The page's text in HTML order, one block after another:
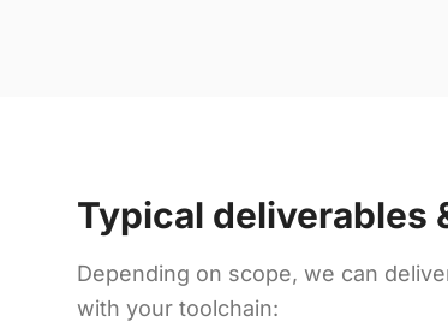
Typical deliverables
Depending on scope, we can
with your toolchain: